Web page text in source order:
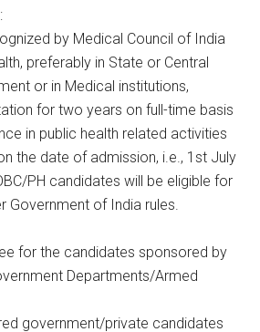
by Medical Council of India
preferably in State or Central
or in Medical institutions,
for two years on full-time basis
in public health related activities
the date of admission, i.e., 1st July
PH candidates will be eligible for
Government of India rules.
for the candidates sponsored by
Departments/Armed
government/private candidates